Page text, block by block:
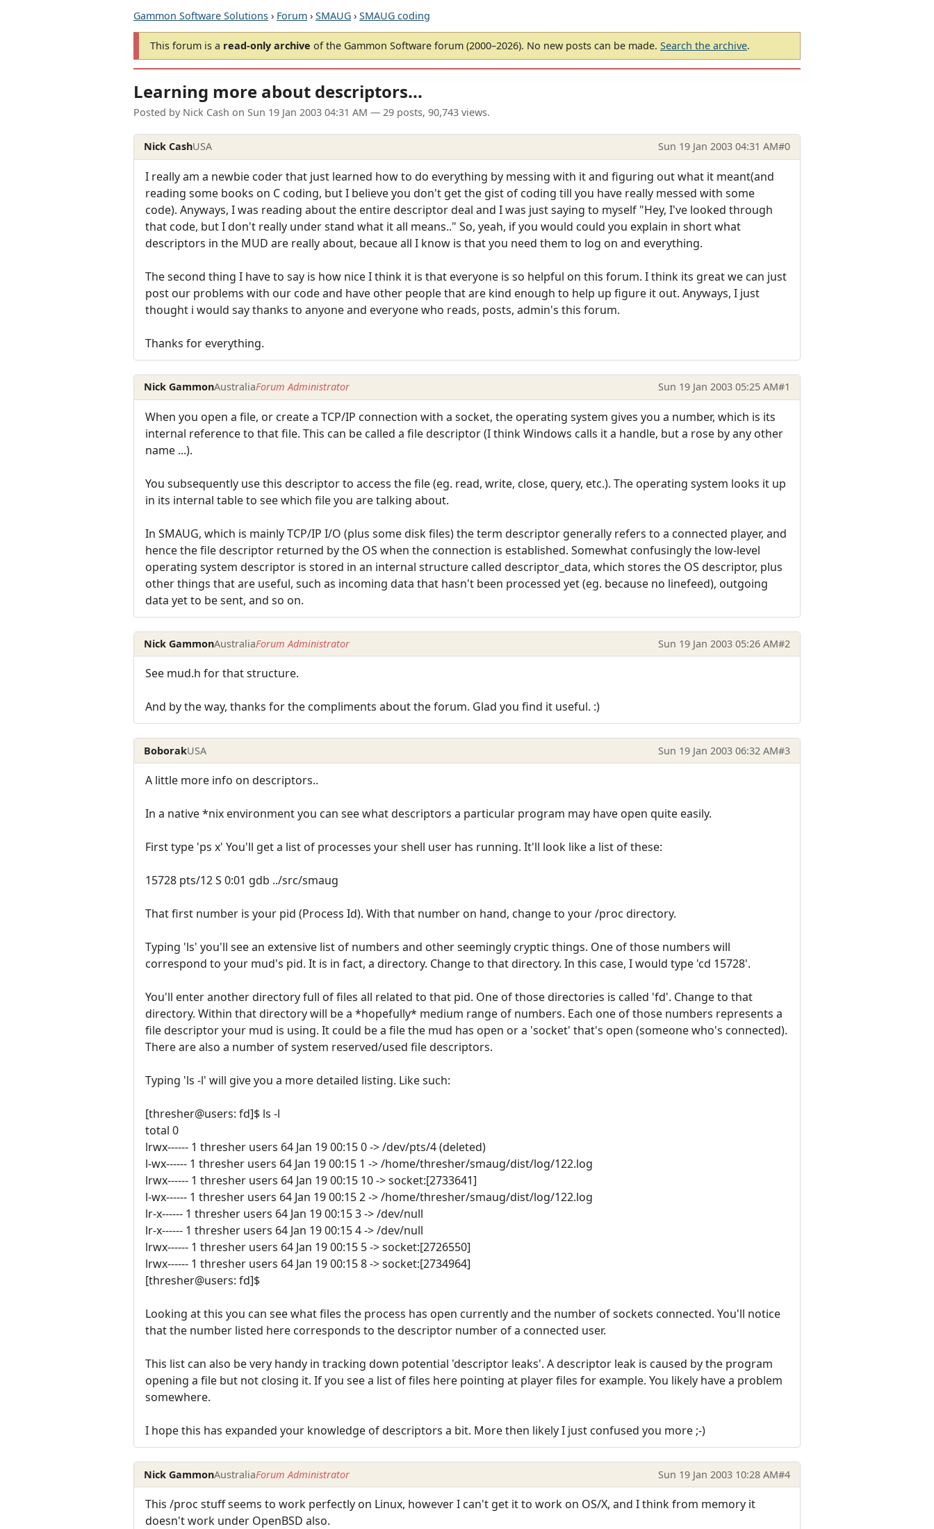
Gammon Software Solutions › Forum › SMAUG › SMAUG coding
This forum is a read-only archive of the Gammon Software forum (2000–2026). No new posts can be made. Search the archive.
Learning more about descriptors...
Posted by Nick Cash on Sun 19 Jan 2003 04:31 AM — 29 posts, 90,743 views.
Nick CashUSA Sun 19 Jan 2003 04:31 AM#0
I really am a newbie coder that just learned how to do everything by messing with it and figuring out what it meant(and
reading some books on C coding, but I believe you don't get the gist of coding till you have really messed with some
code). Anyways, I was reading about the entire descriptor deal and I was just saying to myself "Hey, I've looked through
that code, but I don't really under stand what it all means.." So, yeah, if you would could you explain in short what
descriptors in the MUD are really about, becaue all I know is that you need them to log on and everything.
The second thing I have to say is how nice I think it is that everyone is so helpful on this forum. I think its great we can just
post our problems with our code and have other people that are kind enough to help up figure it out. Anyways, I just
thought i would say thanks to anyone and everyone who reads, posts, admin's this forum.
Thanks for everything.
Nick GammonAustraliaForum Administrator Sun 19 Jan 2003 05:25 AM#1
When you open a file, or create a TCP/IP connection with a socket, the operating system gives you a number, which is its
internal reference to that file. This can be called a file descriptor (I think Windows calls it a handle, but a rose by any other
name ...).
You subsequently use this descriptor to access the file (eg. read, write, close, query, etc.). The operating system looks it up
in its internal table to see which file you are talking about.
In SMAUG, which is mainly TCP/IP I/O (plus some disk files) the term descriptor generally refers to a connected player, and
hence the file descriptor returned by the OS when the connection is established. Somewhat confusingly the low-level
operating system descriptor is stored in an internal structure called descriptor_data, which stores the OS descriptor, plus
other things that are useful, such as incoming data that hasn't been processed yet (eg. because no linefeed), outgoing
data yet to be sent, and so on.
Nick GammonAustraliaForum Administrator Sun 19 Jan 2003 05:26 AM#2
See mud.h for that structure.
And by the way, thanks for the compliments about the forum. Glad you find it useful. :)
BoborakUSA Sun 19 Jan 2003 06:32 AM#3
A little more info on descriptors..
In a native *nix environment you can see what descriptors a particular program may have open quite easily.
First type 'ps x' You'll get a list of processes your shell user has running. It'll look like a list of these:
15728 pts/12 S 0:01 gdb ../src/smaug
That first number is your pid (Process Id). With that number on hand, change to your /proc directory.
Typing 'ls' you'll see an extensive list of numbers and other seemingly cryptic things. One of those numbers will
correspond to your mud's pid. It is in fact, a directory. Change to that directory. In this case, I would type 'cd 15728'.
You'll enter another directory full of files all related to that pid. One of those directories is called 'fd'. Change to that
directory. Within that directory will be a *hopefully* medium range of numbers. Each one of those numbers represents a
file descriptor your mud is using. It could be a file the mud has open or a 'socket' that's open (someone who's connected).
There are also a number of system reserved/used file descriptors.
Typing 'ls -l' will give you a more detailed listing. Like such:
[thresher@users: fd]$ ls -l
total 0
lrwx------ 1 thresher users 64 Jan 19 00:15 0 -> /dev/pts/4 (deleted)
l-wx------ 1 thresher users 64 Jan 19 00:15 1 -> /home/thresher/smaug/dist/log/122.log
lrwx------ 1 thresher users 64 Jan 19 00:15 10 -> socket:[2733641]
l-wx------ 1 thresher users 64 Jan 19 00:15 2 -> /home/thresher/smaug/dist/log/122.log
lr-x------ 1 thresher users 64 Jan 19 00:15 3 -> /dev/null
lr-x------ 1 thresher users 64 Jan 19 00:15 4 -> /dev/null
lrwx------ 1 thresher users 64 Jan 19 00:15 5 -> socket:[2726550]
lrwx------ 1 thresher users 64 Jan 19 00:15 8 -> socket:[2734964]
[thresher@users: fd]$
Looking at this you can see what files the process has open currently and the number of sockets connected. You'll notice
that the number listed here corresponds to the descriptor number of a connected user.
This list can also be very handy in tracking down potential 'descriptor leaks'. A descriptor leak is caused by the program
opening a file but not closing it. If you see a list of files here pointing at player files for example. You likely have a problem
somewhere.
I hope this has expanded your knowledge of descriptors a bit. More then likely I just confused you more ;-)
Nick GammonAustraliaForum Administrator Sun 19 Jan 2003 10:28 AM#4
This /proc stuff seems to work perfectly on Linux, however I can't get it to work on OS/X, and I think from memory it
doesn't work under OpenBSD also.